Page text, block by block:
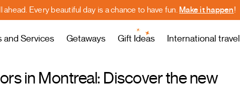
Every beautiful day is a chance to have fun. Make it happen!
and Services Getaways Gift Ideas International travel
in Montreal: Discover the new